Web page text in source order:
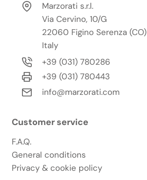
Marzorati s.r.l.
Via Cervino, 10/G
22060 Figino Serenza (CO)
Italy
+39 (031) 780286
+39 (031) 780443
info@marzorati.com
Customer service
F.A.Q.
General conditions
Privacy & cookie policy